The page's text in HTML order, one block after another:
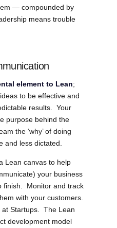
— compounded by
means trouble
element to Lean;
to be effective and
results. Your
purpose behind the
the ‘why’ of doing
and less dictated.
a Lean canvas to help
your business
finish. Monitor and track
with your customers.
at Startups. The Lean
development model